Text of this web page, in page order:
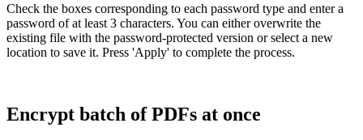
Check the boxes corresponding to each password type and enter a
password of at least 3 characters. You can either overwrite the
existing file with the password-protected version or select a new
location to save it. Press 'Apply' to complete the process.
Encrypt batch of PDFs at once